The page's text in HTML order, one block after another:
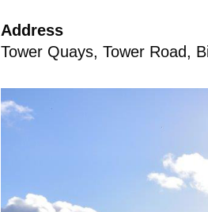
Address
Tower Quays, Tower Road,